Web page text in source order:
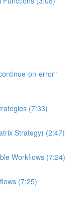
on-error"
(7:33)
Strategy) (2:47)
Workflows (7:24)
(7:25)